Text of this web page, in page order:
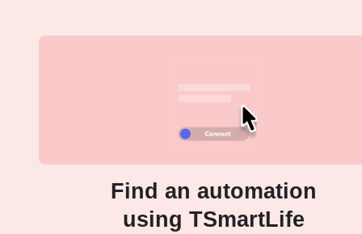
Find an automation
using TSmartLife